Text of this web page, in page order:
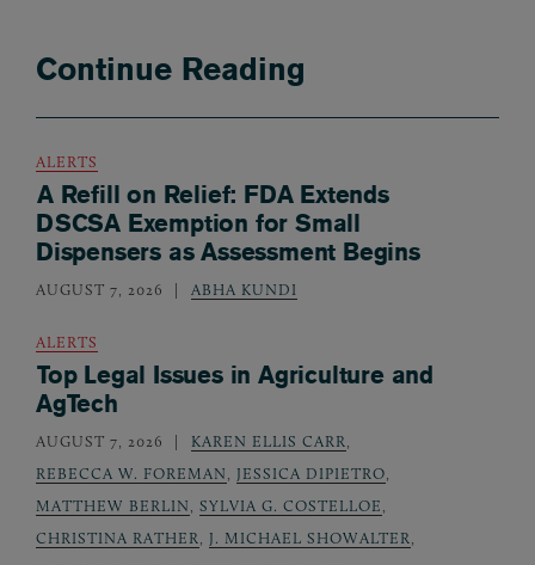
Continue Reading
ALERTS
A Refill on Relief: FDA Extends
DSCSA Exemption for Small
Dispensers as Assessment Begins
AUGUST 7, 2026 ABHA KUNDI
ALERTS
Top Legal Issues in Agriculture and
AgTech
AUGUST 7, 2026 KAREN ELLIS CARR,
REBECCA W. FOREMAN, JESSICA DIPIETRO,
MATTHEW BERLIN, SYLVIA G. COSTELLOE,
CHRISTINA RATHER, J. MICHAEL SHOWALTER,